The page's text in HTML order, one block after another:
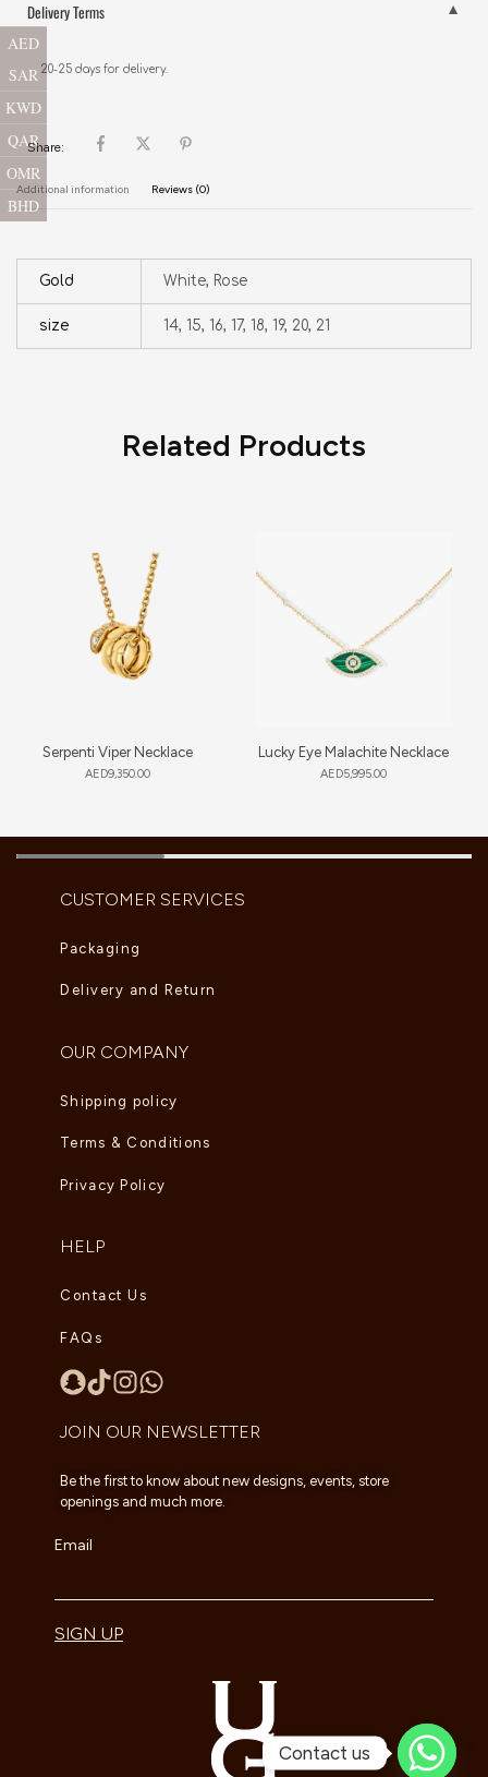
Delivery Terms
20-25 days for delivery.
Share:
Additional information Reviews (0)
Gold White, Rose
size 14, 15, 16, 17, 18, 19, 20, 21
Related Products
Serpenti Viper Necklace
AED9,350.00
Lucky Eye Malachite Necklace
AED5,995.00
CUSTOMER SERVICES
Packaging
Delivery and Return
OUR COMPANY
Shipping policy
Terms & Conditions
Privacy Policy
HELP
Contact Us
FAQs
JOIN OUR NEWSLETTER
Be the first to know about new designs, events, store
openings and much more.
Email
SIGN UP
AED
SAR
KWD
QAR
OMR
BHD
Contact us